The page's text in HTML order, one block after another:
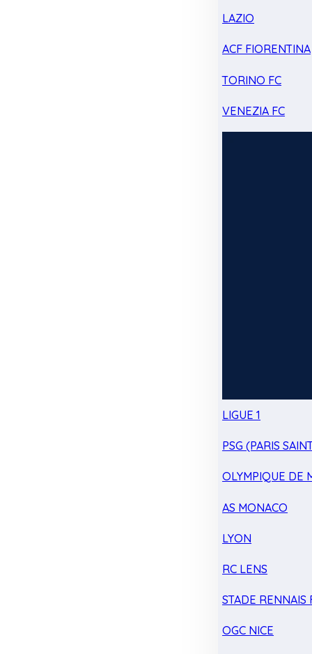
LAZIO
ACF FIORENTINA
TORINO FC
VENEZIA FC
LIGUE 1
PSG (PARIS
OLYMPIQUE DE
AS MONACO
LYON
RC LENS
STADE RENNAIS
OGC NICE